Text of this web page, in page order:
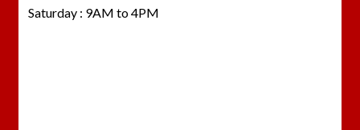
Saturday : 9AM to 4PM